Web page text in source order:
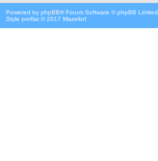
Powered by phpBB® Forum Software © phpBB Limited
Style proflat © 2017 Mazeltof